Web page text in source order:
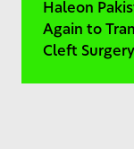
Haleon
Again to
Cleft Surgery